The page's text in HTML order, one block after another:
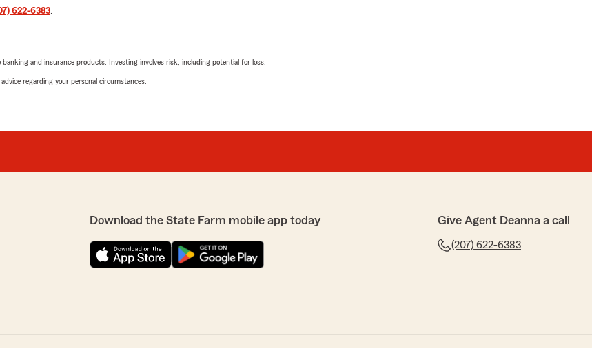
622-6383.
and insurance products. Investing involves risk, including potential for loss.
regarding your personal circumstances.
Download the State Farm mobile app today Give Agent Deanna a call
(207) 622-6383